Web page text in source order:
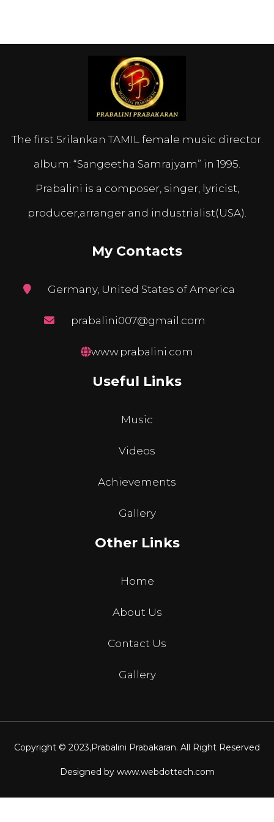
The first Srilankan TAMIL female music director.
album: “Sangeetha Samrajyam” in 1995.
Prabalini is a composer, singer, lyricist,
producer,arranger and industrialist(USA).
My Contacts
Germany, United States of America
prabalini007@gmail.com
www.prabalini.com
Useful Links
Music
Videos
Achievements
Gallery
Other Links
Home
About Us
Contact Us
Gallery
Copyright © 2023,Prabalini Prabakaran. All Right Reserved
Designed by www.webdottech.com